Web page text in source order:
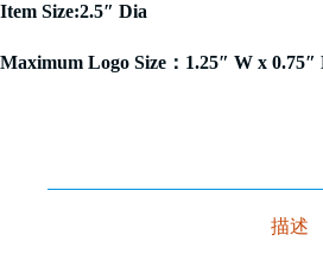
Item Size:2.5″ Dia
Maximum Logo Size：1.25″ W x
描述